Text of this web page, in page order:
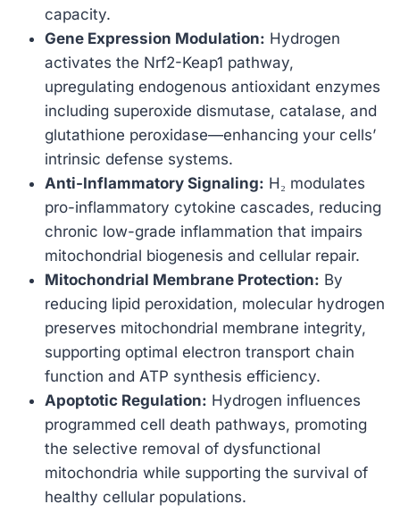
capacity.
Gene Expression Modulation: Hydrogen
activates the Nrf2-Keap1 pathway,
upregulating endogenous antioxidant enzymes
including superoxide dismutase, catalase, and
glutathione peroxidase—enhancing your cells’
intrinsic defense systems.
Anti-Inflammatory Signaling: H₂ modulates
pro-inflammatory cytokine cascades, reducing
chronic low-grade inflammation that impairs
mitochondrial biogenesis and cellular repair.
Mitochondrial Membrane Protection: By
reducing lipid peroxidation, molecular hydrogen
preserves mitochondrial membrane integrity,
supporting optimal electron transport chain
function and ATP synthesis efficiency.
Apoptotic Regulation: Hydrogen influences
programmed cell death pathways, promoting
the selective removal of dysfunctional
mitochondria while supporting the survival of
healthy cellular populations.